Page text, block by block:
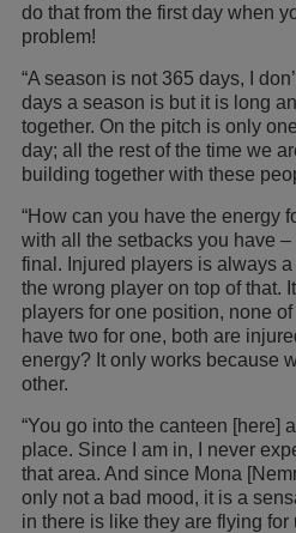
do that from the first day when
problem!
“A season is not 365 days, I
days a season is but it is long
together. On the pitch is only
day; all the rest of the time we
building together with these
“How can you have the energy
with all the setbacks you have –
final. Injured players is always
the wrong player on top of that.
players for one position, none
have two for one, both are
energy? It only works because
other.
“You go into the canteen [here]
place. Since I am in, I never
that area. And since Mona
only not a bad mood, it is a
in there is like they are flying for